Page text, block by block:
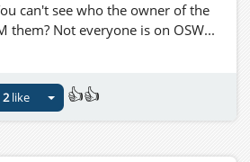
can't see who the owner of the
them? Not everyone is on OSW...
2like 👍👍